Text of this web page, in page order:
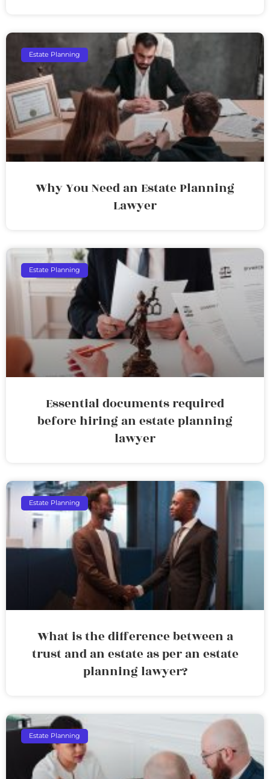
Estate Planning
Why You Need an Estate Planning
Lawyer
Estate Planning
Essential documents required
before hiring an estate planning
lawyer
Estate Planning
What is the difference between a
trust and an estate as per an estate
planning lawyer?
Estate Planning